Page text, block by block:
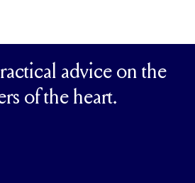
advice on the
of the heart.